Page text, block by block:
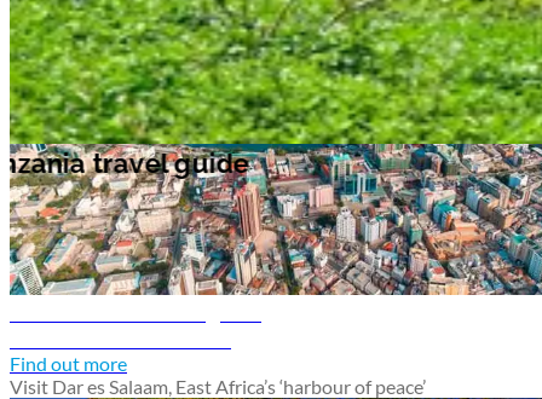
Tanzania travel guide
Find out more
Visit Dar es Salaam, East Africa’s ‘harbour of peace’